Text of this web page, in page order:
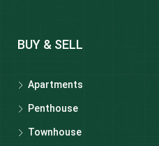
BUY & SELL
Apartments
Penthouse
Townhouse